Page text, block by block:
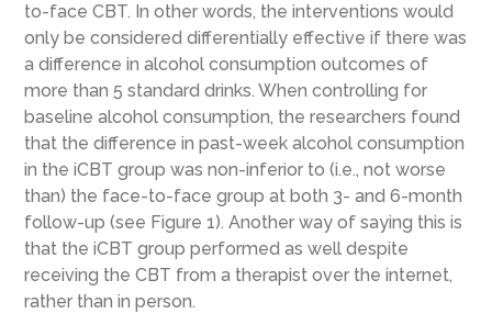
to-face CBT. In other words, the interventions would
only be considered differentially effective if there was
a difference in alcohol consumption outcomes of
more than 5 standard drinks. When controlling for
baseline alcohol consumption, the researchers found
that the difference in past-week alcohol consumption
in the iCBT group was non-inferior to (i.e., not worse
than) the face-to-face group at both 3- and 6-month
follow-up (see Figure 1). Another way of saying this is
that the iCBT group performed as well despite
receiving the CBT from a therapist over the internet,
rather than in person.